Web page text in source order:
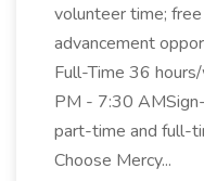
volunteer time;
advancement
Full-Time 36
PM - 7:30
part-time and full-
Choose Mercy...